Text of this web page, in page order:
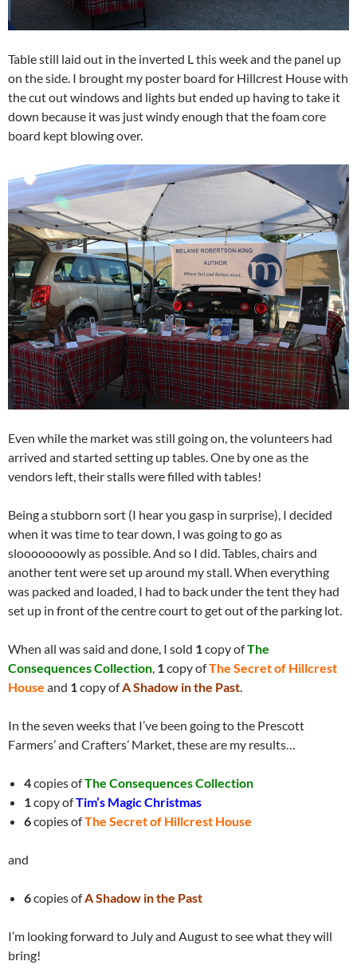
Table still laid out in the inverted L this week and the panel up
on the side. I brought my poster board for Hillcrest House with
the cut out windows and lights but ended up having to take it
down because it was just windy enough that the foam core
board kept blowing over.
Even while the market was still going on, the volunteers had
arrived and started setting up tables. One by one as the
vendors left, their stalls were filled with tables!
Being a stubborn sort (I hear you gasp in surprise), I decided
when it was time to tear down, I was going to go as
slooooooowly as possible. And so I did. Tables, chairs and
another tent were set up around my stall. When everything
was packed and loaded, I had to back under the tent they had
set up in front of the centre court to get out of the parking lot.
When all was said and done, I sold 1 copy ofThe
Consequences Collection 1 copy ofThe Secret of Hillcrest
House and 1 copy ofA Shadow in the Past
In the seven weeks that I’ve been going to the Prescott
Farmers’ and Crafters’ Market, these are my results…
4copies ofThe Consequences Collection
1 copy ofTim’s Magic Christmas
6copies ofThe Secret of Hillcrest House
and
6copies ofA Shadow in the Past
I’m looking forward to July and August to see what they will
bring!